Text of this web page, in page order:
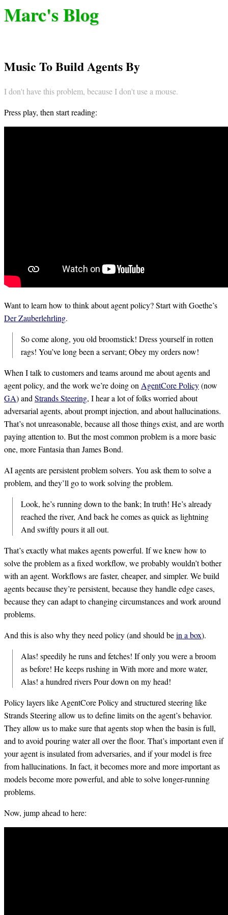
Marc's Blog
Music To Build Agents By
I don't have this problem, because I don't use a mouse.
Press play, then start reading:
Want to learn how to think about agent policy? Start with Goethe’s
Der Zauberlehrling.
So come along, you old broomstick! Dress yourself in rotten
rags! You’ve long been a servant; Obey my orders now!
When I talk to customers and teams around me about agents and
agent policy, and the work we’re doing on AgentCore Policy(now
GA) and Strands Steering, I hear a lot of folks worried about
adversarial agents, about prompt injection, and about hallucinations.
That’s not unreasonable, because all those things exist, and are worth
paying attention to. But the most common problem is a more basic
one, more Fantasia than James Bond.
AI agents are persistent problem solvers. You ask them to solve a
problem, and they’ll go to work solving the problem.
Look, he’s running down to the bank; In truth! He’s already
reached the river, And back he comes as quick as lightning
And swiftly pours it all out.
That’s exactly what makes agents powerful. If we knew how to
solve the problem as a fixed workflow, we probably wouldn’t bother
with an agent. Workflows are faster, cheaper, and simpler. We build
agents because they’re persistent, because they handle edge cases,
because they can adapt to changing circumstances and work around
problems.
And this is also why they need policy (and should bein a box).
Alas! speedily he runs and fetches! If only you were a broom
as before! He keeps rushing in With more and more water,
Alas! a hundred rivers Pour down on my head!
Policy layers like AgentCore Policy and structured steering like
Strands Steering allow us to define limits on the agent’s behavior.
They allow us to make sure that agents stop when the basin is full,
and to avoid pouring water all over the floor. That’s important even if
your agent is insulated from adversaries, and if your model is free
from hallucinations. In fact, it becomes more and more important as
models become more powerful, and able to solve longer-running
problems.
Now, jump ahead to here: